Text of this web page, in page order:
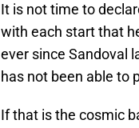
It is not time to
with each start that
ever since Sandoval
has not been able to
If that is the cosmic